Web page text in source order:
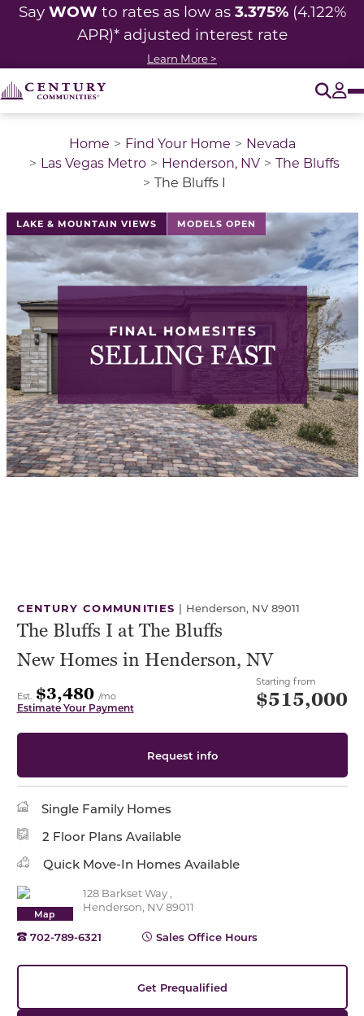
Say WOWto rates as low as 3.375%(4.122%
APR)* adjusted interest rate
Learn More >
Home Find Your Home
Nevada
Las Vegas Metro
Henderson, NV
The Bluffs
The Bluffs I
LAKE & MOUNTAIN VIEWS MODELS OPEN
This is a carousel with a large image above a track
CENTURY COMMUNITIES | Henderson, NV 89011
The Bluffs I at The Bluffs
New Homes in Henderson, NV
Est. $3,480 /mo
Estimate Your Payment
Starting from
$515,000
Request info
Single Family Homes
2 Floor Plans Available
Quick Move-In Homes Available
Map
128 Barkset Way ,
Henderson, NV 89011
702-789-6321 Sales Office Hours
Get Prequalified